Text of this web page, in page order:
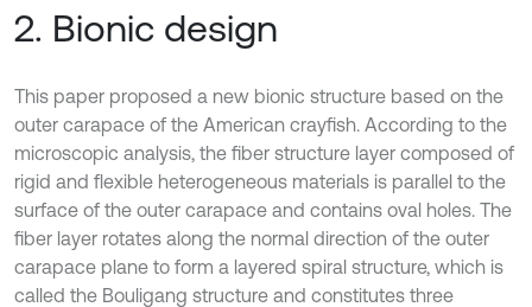
2. Bionic design
This paper proposed a new bionic structure based on the
outer carapace of the American crayfish. According to the
microscopic analysis, the fiber structure layer composed of
rigid and flexible heterogeneous materials is parallel to the
surface of the outer carapace and contains oval holes. The
fiber layer rotates along the normal direction of the outer
carapace plane to form a layered spiral structure, which is
called the Bouligang structure and constitutes three